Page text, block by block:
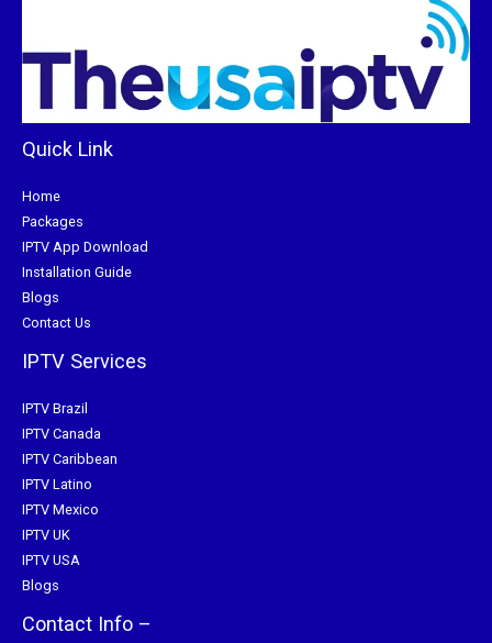
Quick Link
Home
Packages
IPTV App Download
Installation Guide
Blogs
Contact Us
IPTV Services
IPTV Brazil
IPTV Canada
IPTV Caribbean
IPTV Latino
IPTV Mexico
IPTV UK
IPTV USA
Blogs
Contact Info –